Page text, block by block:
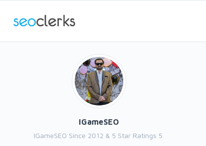
IGameSEO
IGameSEO Since 2012 & 5 Star Ratings 5.